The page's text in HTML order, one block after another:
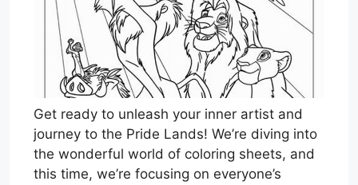
Get ready to unleash your inner artist and
journey to the Pride Lands! We’re diving into
the wonderful world of coloring sheets, and
this time, we’re focusing on everyone’s